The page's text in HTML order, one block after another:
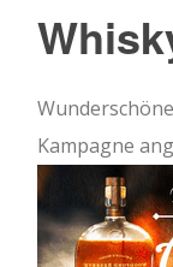
Kampagne